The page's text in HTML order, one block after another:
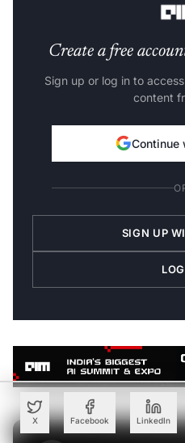
X Facebook LinkedIn
Create a free
Sign up or log in to
content
Continue
SIGN UP